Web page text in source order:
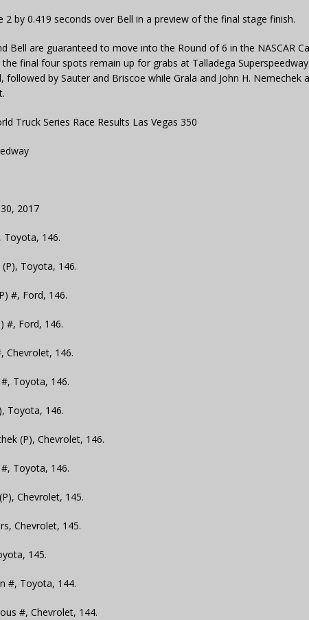
2 by 0.419 seconds over Bell in a preview of the final stage finish.
Bell are guaranteed to move into the Round of 6 in the NASCAR
the final four spots remain up for grabs at Talladega
followed by Sauter and Briscoe while Grala and John H. Nemechek
Truck Series Race Results Las Vegas 350
2017
Toyota, 146.
Toyota, 146.
#, Ford, 146.
#, Ford, 146.
Chevrolet, 146.
Toyota, 146.
Toyota, 146.
(P), Chevrolet, 146.
Toyota, 146.
Chevrolet, 145.
Chevrolet, 145.
145.
#, Toyota, 144.
#, Chevrolet, 144.